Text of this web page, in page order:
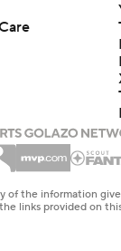
the information
links provided on